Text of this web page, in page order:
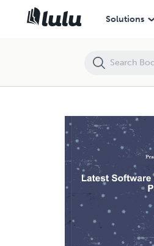
Solutions
Latest Software Design Patterns